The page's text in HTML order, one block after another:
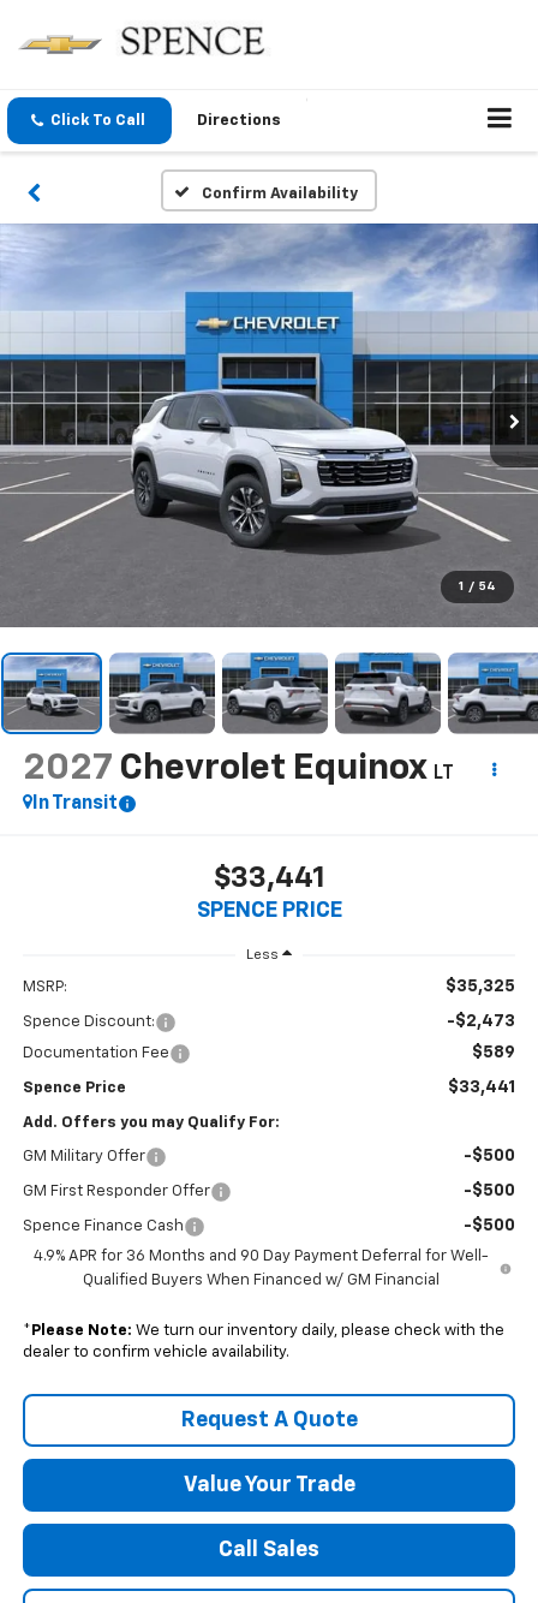
Click To Call Directions
Confirm Availability
1 / 54
2027 Chevrolet Equinox LT
In Transit
$33,441
SPENCE PRICE
Less
MSRP: $35,325
Spence Discount: -$2,473
Documentation Fee $589
Spence Price $33,441
Add. Offers you may Qualify For:
GM Military Offer -$500
GM First Responder Offer -$500
Spence Finance Cash -$500
4.9% APR for 36 Months and 90 Day Payment Deferral for Well-
Qualified Buyers When Financed w/ GM Financial
* Please Note: We turn our inventory daily, please check with the
dealer to confirm vehicle availability.
Request A Quote
Value Your Trade
Call Sales